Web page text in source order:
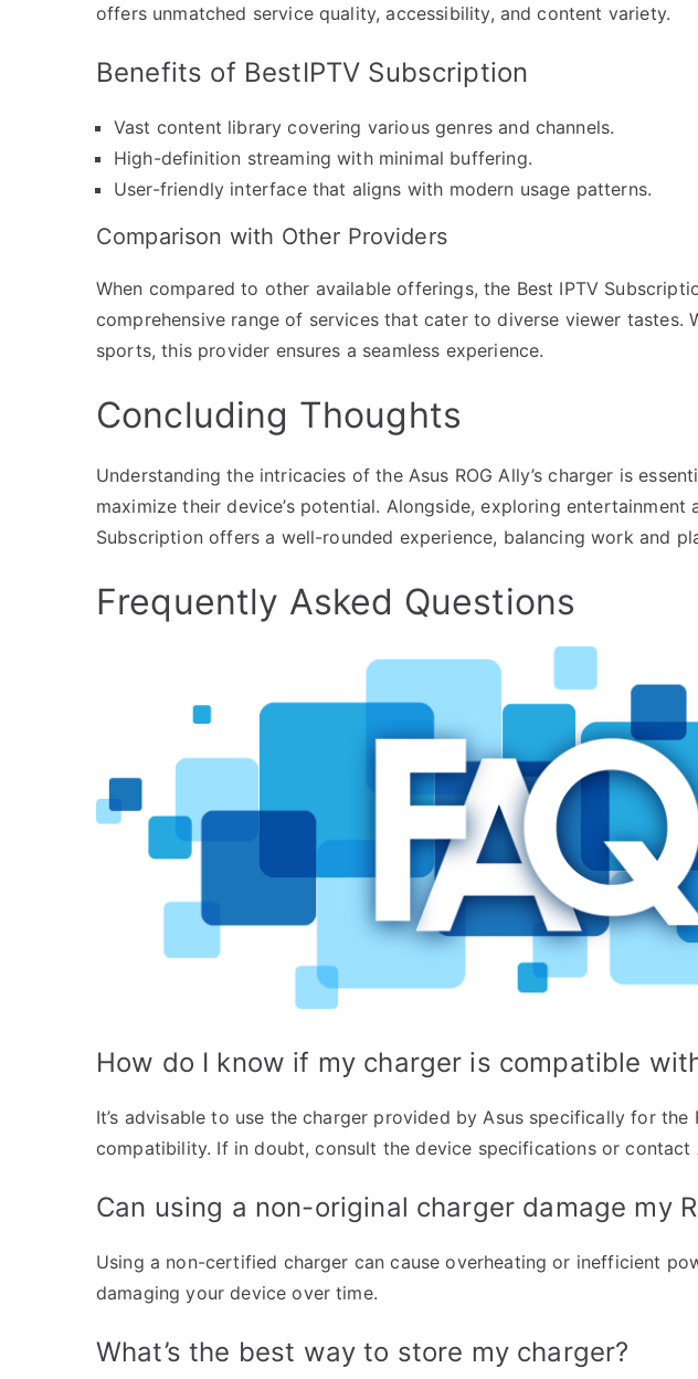
offers unmatched service quality, accessibility, and content variety.
Benefits of BestIPTV Subscription
Vast content library covering various genres and channels.
High-definition streaming with minimal buffering.
User-friendly interface that aligns with modern usage patterns.
Comparison with Other Providers
When compared to other available offerings, the Best IPTV
comprehensive range of services that cater to diverse viewer tastes.
sports, this provider ensures a seamless experience.
Concluding Thoughts
Understanding the intricacies of the Asus ROG Ally’s charger is
maximize their device’s potential. Alongside, exploring entertainment
Subscription offers a well-rounded experience, balancing work and
Frequently Asked Questions
How do I know if my charger is compatible
It’s advisable to use the charger provided by Asus specifically for the
compatibility. If in doubt, consult the device specifications or
Can using a non-original charger damage my
Using a non-certified charger can cause overheating or inefficient
damaging your device over time.
What’s the best way to store my charger?